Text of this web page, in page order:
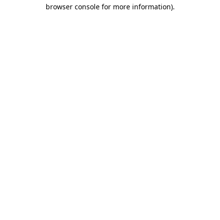
browser console for more information).